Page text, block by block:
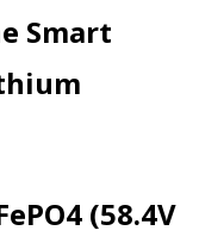
Smart
(58.4V